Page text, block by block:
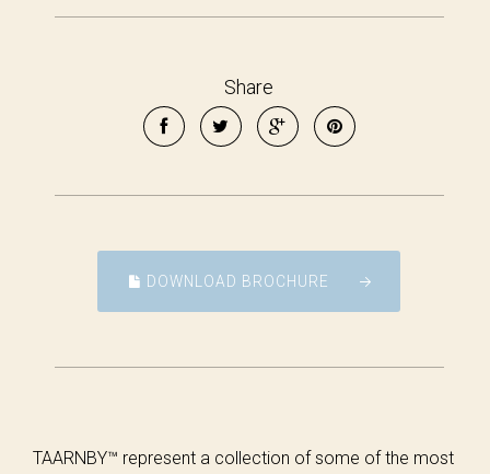
Share
DOWNLOAD BROCHURE
TAARNBY™ represent a collection of some of the most